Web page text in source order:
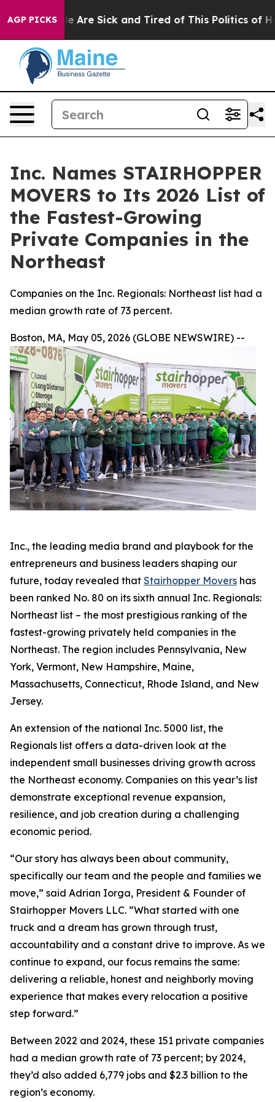
AGP PICKS
“People Are Sick and Tired of This Politics of
Inc. Names STAIRHOPPER
MOVERS to Its 2026 List of
the Fastest-Growing
Private Companies in the
Northeast
Companies on the Inc. Regionals: Northeast list had a
median growth rate of 73 percent.
Boston, MA, May 05, 2026 (GLOBE NEWSWIRE) --
Inc., the leading media brand and playbook for the
entrepreneurs and business leaders shaping our
future, today revealed that Stairhopper Movers has
been ranked No. 80 on its sixth annual Inc. Regionals:
Northeast list – the most prestigious ranking of the
fastest-growing privately held companies in the
Northeast. The region includes Pennsylvania, New
York, Vermont, New Hampshire, Maine,
Massachusetts, Connecticut, Rhode Island, and New
Jersey.
An extension of the national Inc. 5000 list, the
Regionals list offers a data-driven look at the
independent small businesses driving growth across
the Northeast economy. Companies on this year’s list
demonstrate exceptional revenue expansion,
resilience, and job creation during a challenging
economic period.
“Our story has always been about community,
specifically our team and the people and families we
move,” said Adrian Iorga, President & Founder of
Stairhopper Movers LLC. “What started with one
truck and a dream has grown through trust,
accountability and a constant drive to improve. As we
continue to expand, our focus remains the same:
delivering a reliable, honest and neighborly moving
experience that makes every relocation a positive
step forward.”
Between 2022 and 2024, these 151 private companies
had a median growth rate of 73 percent; by 2024,
they’d also added 6,779 jobs and $2.3 billion to the
region’s economy.